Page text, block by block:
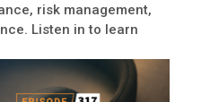
risk management,
Listen in to learn